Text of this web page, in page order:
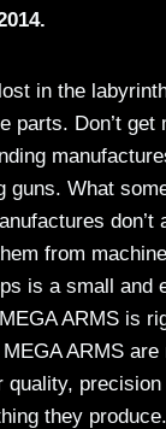
in the
parts. Don’t get
guns. What
don’t
from
is a small and
ARMS is
ARMS
quality,
they